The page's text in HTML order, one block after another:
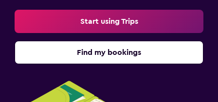
Start using Trips
Find my bookings